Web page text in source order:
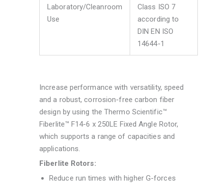
Laboratory/Cleanroom
Use
Class ISO 7
according to
DIN EN ISO
14644-1
Increase performance with versatility, speed
and a robust, corrosion-free carbon fiber
design by using the Thermo Scientific™
Fiberlite™ F14-6 x 250LE Fixed Angle Rotor,
which supports a range of capacities and
applications.
Fiberlite Rotors:
Reduce run times with higher G-forces